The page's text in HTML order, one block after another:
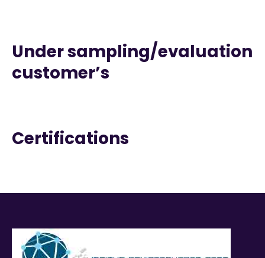
Under sampling/evaluation
customer’s
Certifications